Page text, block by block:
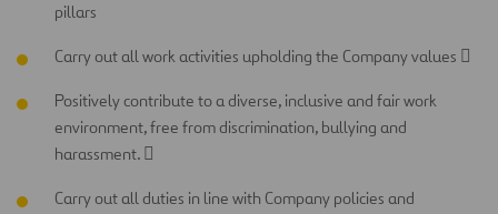
pillars
Carry out all work activities upholding the Company values 
Positively contribute to a diverse, inclusive and fair work
environment, free from discrimination, bullying and
harassment. 
Carry out all duties in line with Company policies and